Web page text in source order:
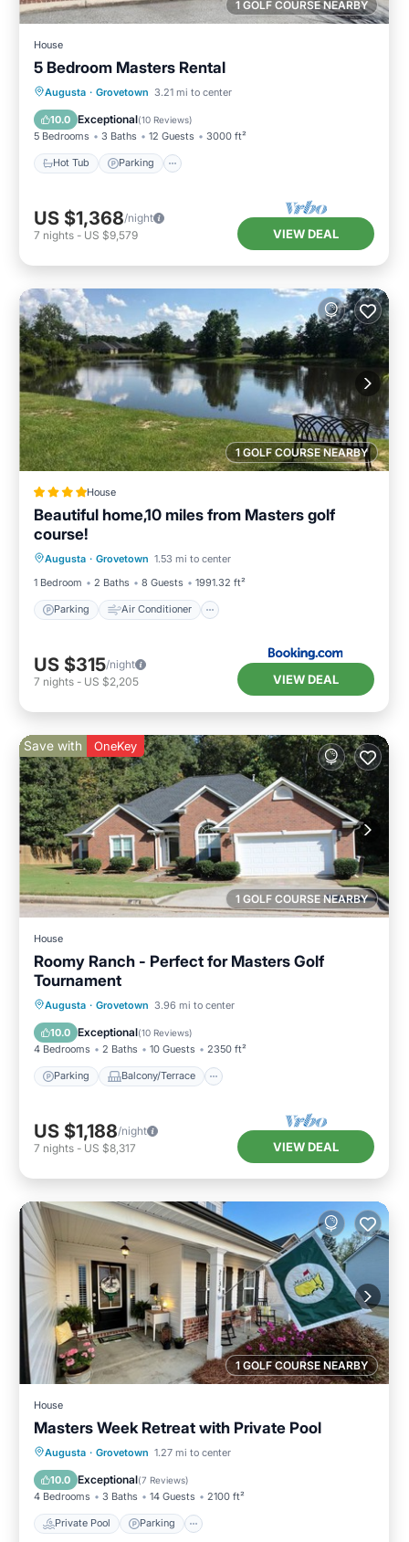
1 GOLF COURSE NEARBY
House
5 Bedroom Masters Rental
Augusta · Grovetown 3.21 mi to center
10.0 Exceptional(10 Reviews)
5 Bedrooms 3 Baths 12 Guests 3000 ft²
Hot Tub Parking
Hot Tub Parking
Balcony/Terrace
Kitchen
US $1,368/night
7 nights - US $9,579 VIEW DEAL
1 GOLF COURSE NEARBY
House
Beautiful home,10 miles from Masters golf
course!
Augusta · Grovetown 1.53 mi to center
1 Bedroom
2 Baths 8 Guests 1991.32 ft²
Parking Air Conditioner
Child Friendly
US $315/night
7 nights - US $2,205 VIEW DEAL
1 GOLF COURSE NEARBY
Save with OneKey
House
Roomy Ranch - Perfect for Masters Golf
Tournament
Augusta · Grovetown 3.96 mi to center
10.0 Exceptional(10 Reviews)
4 Bedrooms 2 Baths 10 Guests 2350 ft²
Parking Balcony/Terrace
Parking Balcony/Terrace
Air Conditioner
US $1,188/night
7 nights - US $8,317 VIEW DEAL
1 GOLF COURSE NEARBY
House
Masters Week Retreat with Private Pool
Augusta · Grovetown 1.27 mi to center
10.0 Exceptional(7 Reviews)
4 Bedrooms 3 Baths 14 Guests 2100 ft²
Private Pool Parking
Private Pool Parking
Balcony/Terrace